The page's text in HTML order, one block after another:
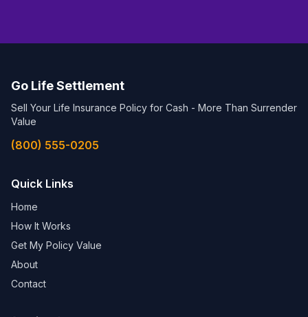
Go Life Settlement
Sell Your Life Insurance Policy for Cash - More Than Surrender
Value
(800) 555-0205
Quick Links
Home
How It Works
Get My Policy Value
About
Contact